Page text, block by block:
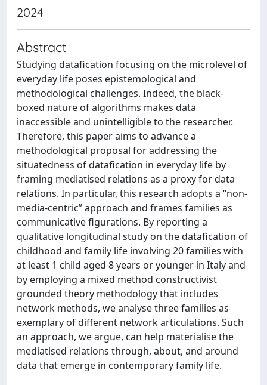
2024
Abstract
Studying datafication focusing on the microlevel of
everyday life poses epistemological and
methodological challenges. Indeed, the black-
boxed nature of algorithms makes data
inaccessible and unintelligible to the researcher.
Therefore, this paper aims to advance a
methodological proposal for addressing the
situatedness of datafication in everyday life by
framing mediatised relations as a proxy for data
relations. In particular, this research adopts a “non-
media-centric” approach and frames families as
communicative figurations. By reporting a
qualitative longitudinal study on the datafication of
childhood and family life involving 20 families with
at least 1 child aged 8 years or younger in Italy and
by employing a mixed method constructivist
grounded theory methodology that includes
network methods, we analyse three families as
exemplary of different network articulations. Such
an approach, we argue, can help materialise the
mediatised relations through, about, and around
data that emerge in contemporary family life.